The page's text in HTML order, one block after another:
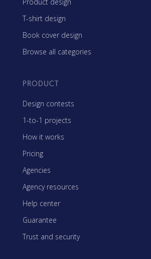
T-shirt design
Book cover design
Browse all categories
PRODUCT
Design contests
1-to-1 projects
How it works
Pricing
Agencies
Agency resources
Help center
Guarantee
Trust and security